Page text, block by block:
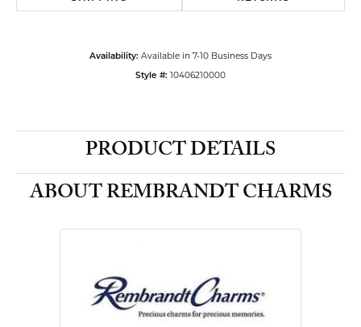
Availability: Available in 7-10 Business Days
Style #: 10406210000
PRODUCT DETAILS
ABOUT REMBRANDT CHARMS